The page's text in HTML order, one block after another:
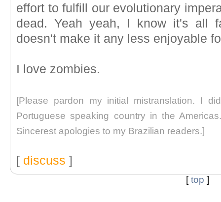
effort to fulfill our evolutionary
dead. Yeah yeah, I know it's all
doesn't make it any less enjoyable
I love zombies.
[Please pardon my initial mistranslation. I
Portuguese speaking country in the
Sincerest apologies to my Brazilian readers.]
[ discuss ]
[top ]